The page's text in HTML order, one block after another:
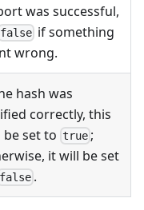
was successful,
false if something
wrong.
hash was
correctly, this
be set to true ;
it will be set
false .